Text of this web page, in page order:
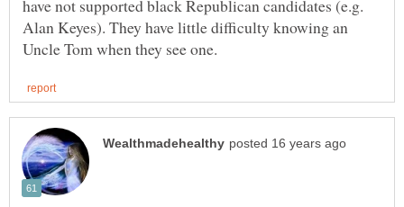
have not supported black Republican candidates (e.g.
Alan Keyes). They have little difficulty knowing an